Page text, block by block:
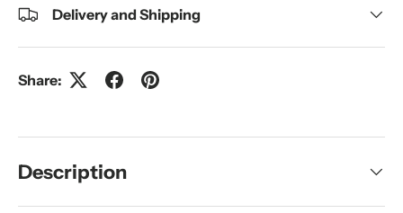
Delivery and Shipping
Share:
Description